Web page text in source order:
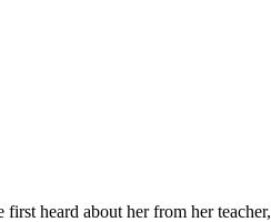
heard about her from her